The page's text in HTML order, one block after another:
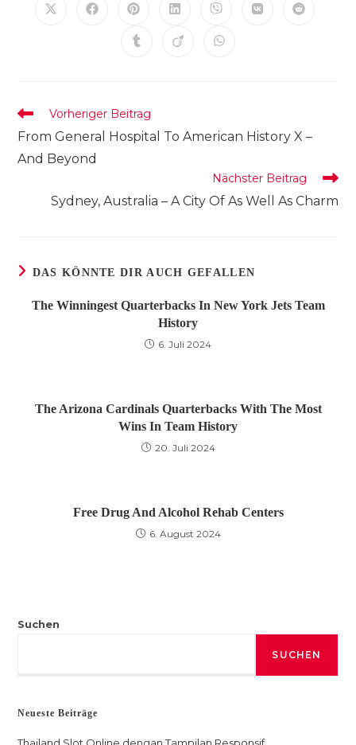
Öffnet Öffnet Öffnet
einem
neuen
Öffnet
einem
neuen
Öffnet
einem
neuen
Öffnet Öffnet
Öffnet Öffnet Öffnet
Weitere
ansehen
Vorheriger Beitrag
From General Hospital To American History X –
And Beyond
Nächster Beitrag
Sydney, Australia – A City Of As Well As Charm
DAS KÖNNTE DIR AUCH GEFALLEN
The Winningest Quarterbacks In New York Jets Team
History
6. Juli 2024
The Arizona Cardinals Quarterbacks With The Most
Wins In Team History
20. Juli 2024
Free Drug And Alcohol Rehab Centers
6. August 2024
Suchen
SUCHEN
Neueste Beiträge